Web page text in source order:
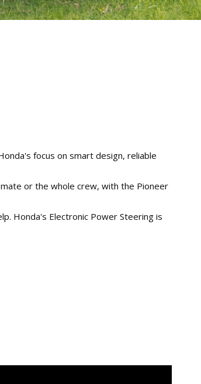
focus on smart design, reliable
or the whole crew, with the Pioneer
Honda's Electronic Power Steering is